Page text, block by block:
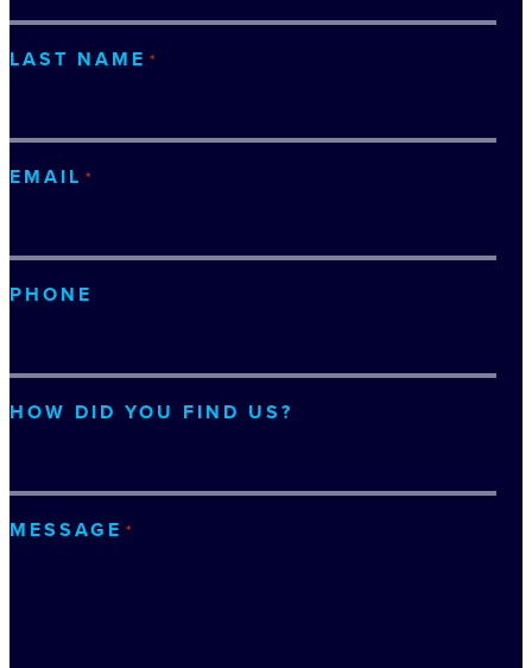
LAST NAME *
EMAIL *
PHONE
HOW DID YOU FIND US?
MESSAGE *